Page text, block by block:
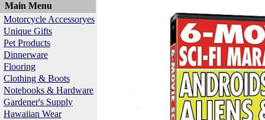
Main Menu
Motorcycle Accessoryes
Unique Gifts
Pet Products
Dinnerware
Flooring
Clothing & Boots
Notebooks & Hardware
Gardener's Supply
Hawaiian Wear